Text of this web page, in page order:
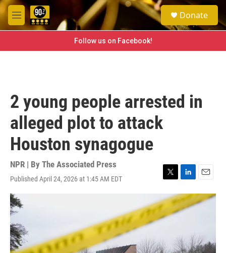
Skip to main content
M
e
e
a
h
Donate
Follow us on Facebook!
2 young people arrested in
alleged plot to attack
Houston synagogue
NPR | By The Associated Press
Published April 24, 2026 at 1:45 AM EDT
T
w
i
t
t
L
i
n
k
I
n
E
m
a